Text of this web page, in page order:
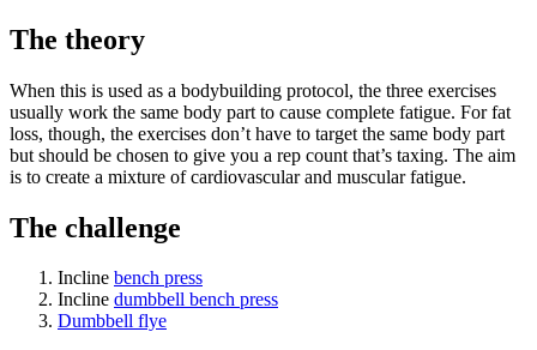
The theory
When this is used as a bodybuilding protocol, the three exercises
usually work the same body part to cause complete fatigue. For fat
loss, though, the exercises don’t have to target the same body part
but should be chosen to give you a rep count that’s taxing. The aim
is to create a mixture of cardiovascular and muscular fatigue.
The challenge
Incline bench press
Incline dumbbell bench press
Dumbbell flye